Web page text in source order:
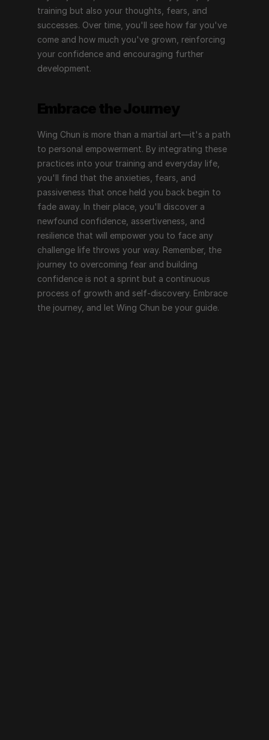
training but also your thoughts, fears, and
successes. Over time, you'll see how far you've
come and how much you've grown, reinforcing
your confidence and encouraging further
development.
Wing Chun is more than a martial art—it's a path
to personal empowerment. By integrating these
practices into your training and everyday life,
you'll find that the anxieties, fears, and
passiveness that once held you back begin to
fade away. In their place, you'll discover a
newfound confidence, assertiveness, and
resilience that will empower you to face any
challenge life throws your way. Remember, the
journey to overcoming fear and building
confidence is not a sprint but a continuous
process of growth and self-discovery. Embrace
the journey, and let Wing Chun be your guide.